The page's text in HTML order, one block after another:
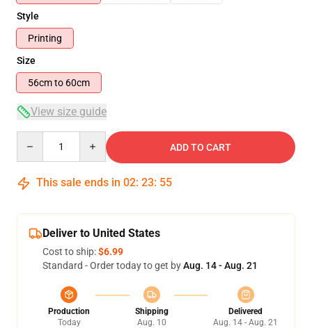
Style
Printing
Size
56cm to 60cm
View size guide
ADD TO CART
This sale ends in 02: 23: 54
Deliver to United States
Cost to ship:$6.99
Standard - Order today to get byAug. 14 - Aug. 21
Production
Today
Shipping
Aug. 10
Delivered
Aug. 14 - Aug. 21